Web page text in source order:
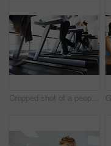
Cropped shot of a people running on the treadmills at the gym